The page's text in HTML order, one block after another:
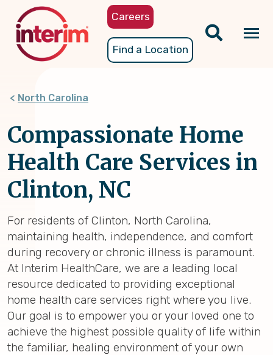
content
Careers
Find a Location
North Carolina
Compassionate Home
Health Care Services in
Clinton, NC
For residents of Clinton, North Carolina,
maintaining health, independence, and comfort
during recovery or chronic illness is paramount.
At Interim HealthCare, we are a leading local
resource dedicated to providing exceptional
home health care services right where you live.
Our goal is to empower you or your loved one to
achieve the highest possible quality of life within
the familiar, healing environment of your own